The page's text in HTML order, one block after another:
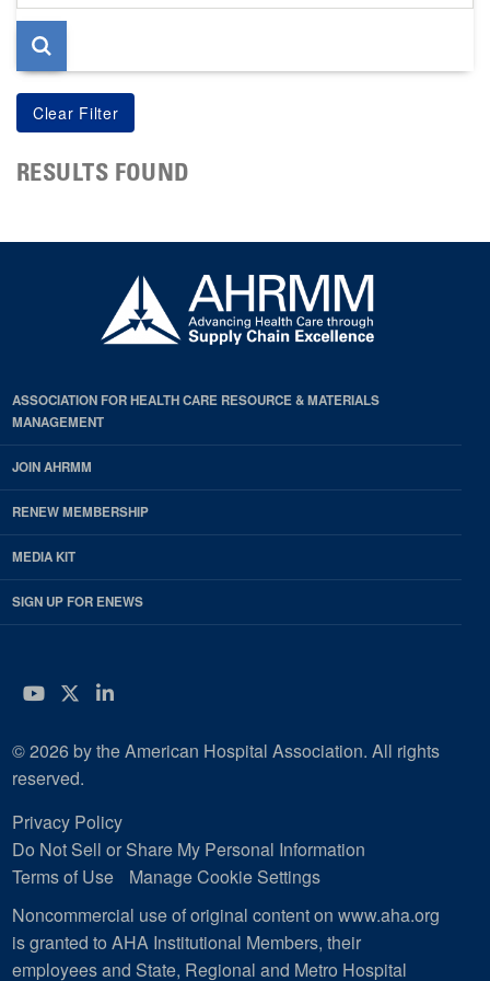
page
RESULTS FOUND
ASSOCIATION FOR HEALTH CARE RESOURCE & MATERIALS
MANAGEMENT
JOIN AHRMM
RENEW MEMBERSHIP
MEDIA KIT
SIGN UP FOR ENEWS
YouTube
Twitter
LinkedIn
© 2026 by the American Hospital Association. All rights
reserved.
Privacy Policy
Do Not Sell or Share My Personal Information
Terms of Use
Manage Cookie Settings
Noncommercial use of original content on www.aha.org
is granted to AHA Institutional Members, their
employees and State, Regional and Metro Hospital